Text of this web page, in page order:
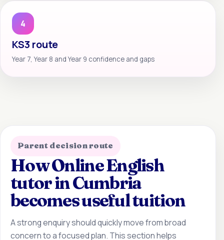
4
KS3 route
Year 7, Year 8 and Year 9 confidence and gaps
Parent decision route
How Online English
tutor in Cumbria
becomes useful tuition
A strong enquiry should quickly move from broad
concern to a focused plan. This section helps